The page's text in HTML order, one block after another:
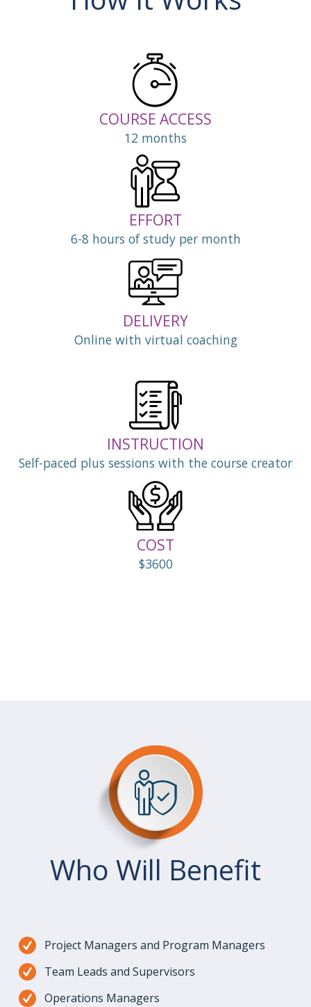
COURSE ACCESS
12 months
EFFORT
6-8 hours of study per month
DELIVERY
Online with virtual coaching
INSTRUCTION
Self-paced plus sessions with the course creator
COST
$3600
Who Will Benefit
Project Managers and Program Managers
Team Leads and Supervisors
Operations Managers